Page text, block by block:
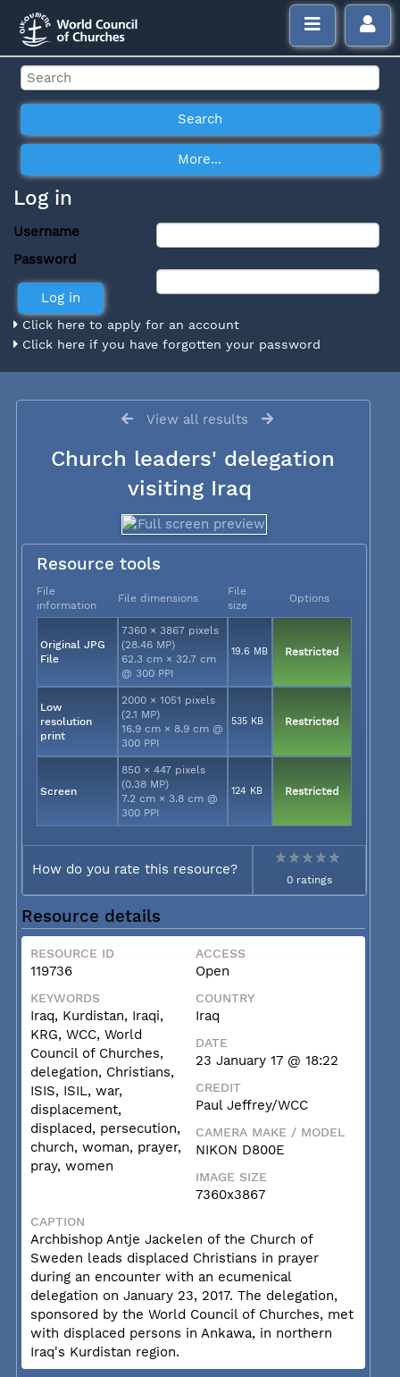
Log in
Username
Password
Click here to apply for an account
Click here if you have forgotten your password
View all results
Church leaders' delegation
visiting Iraq
Resource tools
File
information
File dimensions
File
size
Options
Original JPG
File
7360 × 3867 pixels
(28.46 MP)
62.3 cm × 32.7 cm
@ 300 PPI
19.6 MB Restricted
Low
resolution
print
2000 × 1051 pixels
(2.1 MP)
16.9 cm × 8.9 cm @
300 PPI
535 KB Restricted
Screen
850 × 447 pixels
(0.38 MP)
7.2 cm × 3.8 cm @
300 PPI
124 KB Restricted
How do you rate this resource?
0 ratings
Resource details
RESOURCE ID
119736
ACCESS
Open
KEYWORDS
Iraq, Kurdistan, Iraqi,
KRG, WCC, World
Council of Churches,
delegation, Christians,
ISIS, ISIL, war,
displacement,
displaced, persecution,
church, woman, prayer,
pray, women
COUNTRY
Iraq
DATE
23 January 17 @ 18:22
CREDIT
Paul Jeffrey/WCC
CAMERA MAKE / MODEL
NIKON D800E
IMAGE SIZE
7360x3867
CAPTION
Archbishop Antje Jackelen of the Church of
Sweden leads displaced Christians in prayer
during an encounter with an ecumenical
delegation on January 23, 2017. The delegation,
sponsored by the World Council of Churches, met
with displaced persons in Ankawa, in northern
Iraq's Kurdistan region.